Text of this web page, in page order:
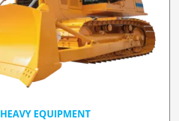
HEAVY EQUIPMENT